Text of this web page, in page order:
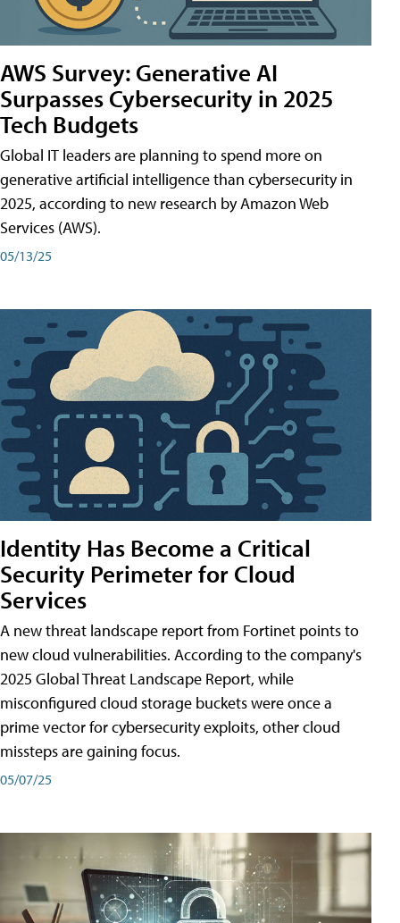
AWS Survey: Generative AI
Surpasses Cybersecurity in 2025
Tech Budgets
Global IT leaders are planning to spend more on
generative artificial intelligence than cybersecurity in
2025, according to new research by Amazon Web
Services (AWS).
05/13/25
Identity Has Become a Critical
Security Perimeter for Cloud
Services
A new threat landscape report from Fortinet points to
new cloud vulnerabilities. According to the company's
2025 Global Threat Landscape Report, while
misconfigured cloud storage buckets were once a
prime vector for cybersecurity exploits, other cloud
missteps are gaining focus.
05/07/25